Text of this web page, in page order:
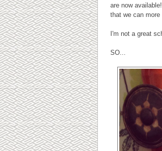
are now
that we can
I'm not a great
SO...